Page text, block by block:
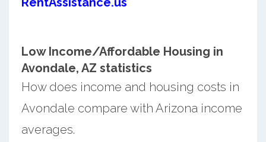
Low Income/Affordable Housing in
Avondale, AZ statistics
How does income and housing costs in
Avondale compare with Arizona income
averages.